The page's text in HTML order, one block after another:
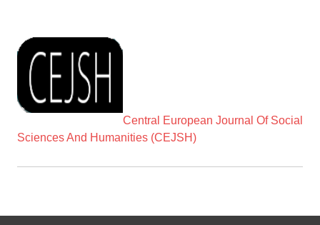
Central European Journal Of Social
Sciences And Humanities (CEJSH)